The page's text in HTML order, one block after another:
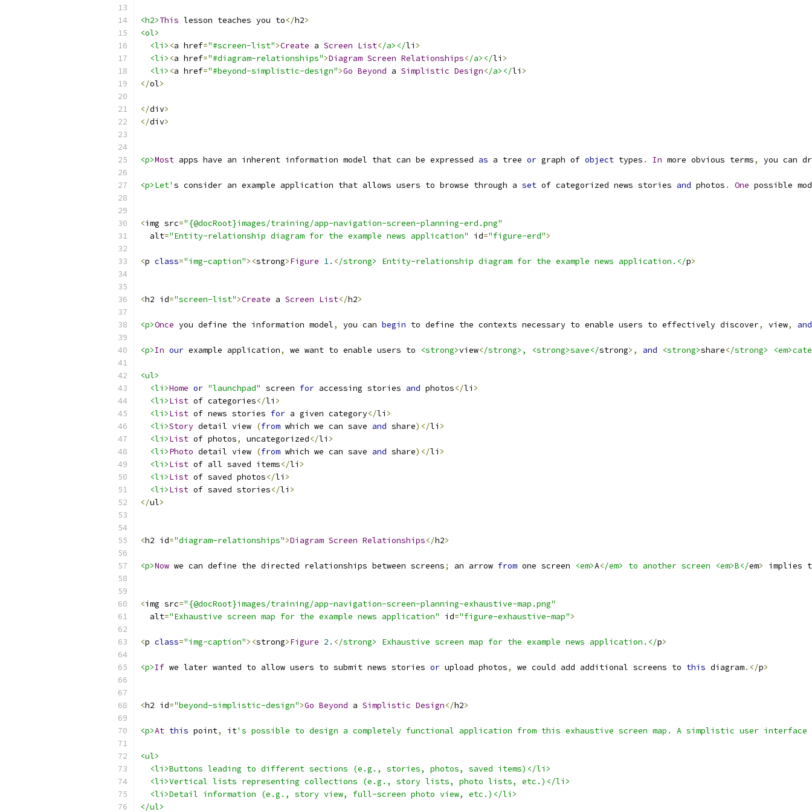
<h2>This lesson teaches you to</h2>
<ol>
<li> <a href="#screen-list">Create a Screen List</a></li >
<li> <a href="#diagram-relationships">Diagram Screen Relationships</a></li >
<li> <a href="#beyond-simplistic-design">Go Beyond a Simplistic Design</a></li >
</ol>
</div>
</div>
<p>Most apps have an inherent information model that can be expressed as a tree or graph of object types . In more obvious terms, you can
<p>Let' s consider an example application that allows users to browse through a set of categorized news stories and photos . One possible
<img src="{@docRoot}images/training/app-navigation-screen-planning-erd.png"
  alt
="Entity-relationship diagram for the example news application" id="figure-erd">
<p class="img-caption"><strong>Figure 1. </strong> Entity-relationship diagram for the example news application.</p>
<h2 id="screen-list">Create a Screen List</h2>
<p>Once you define the information model, you can begin to define the contexts necessary to enable users to effectively discover, view, and
<p>In our example application, we want to enable users to <strong>view</strong>, <strong>save</strong>, and <strong>share</strong>
<ul>
<li>Home or "launchpad" screen for accessing stories and photos</li >
<li>List of categories</li >
<li>List of news stories for a given category</li >
<li>Story detail view (from which we can save and share)</li >
<li>List of photos, uncategorized</li >
<li>Photo detail view (from which we can save and share)</li >
<li>List of all saved items</li >
<li>List of saved photos</li >
<li>List of saved stories</li >
</ul>
<h2 id="diagram-relationships">Diagram Screen Relationships</h2>
<p>Now we can define the directed relationships between screens; an arrow from one screen <em>A</em> to another screen <em>B</em> implies
<img src="{@docRoot}images/training/app-navigation-screen-planning-exhaustive-map.png"
  alt
="Exhaustive screen map for the example news application" id="figure-exhaustive-map">
<p class="img-caption"><strong>Figure 2. </strong> Exhaustive screen map for the example news application.</p>
<p>If we later wanted to allow users to submit news stories or upload photos, we could add additional screens to this diagram.</p>
<h2 id="beyond-simplistic-design">Go Beyond a Simplistic Design</h2>
<p>At this point, it's possible to design a completely functional application from this exhaustive screen map. A simplistic user
<ul>
  <li>Buttons leading to different sections (e.g., stories, photos, saved items)</li>
  <li>Vertical lists representing collections (e.g., story lists, photo lists, etc.)</li>
  <li>Detail information (e.g., story view, full-screen photo view, etc.)</li>
</ul>